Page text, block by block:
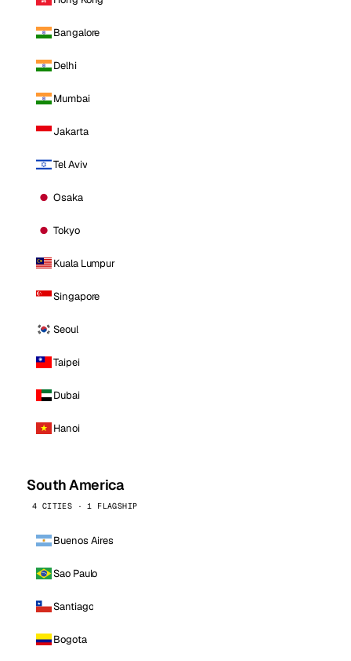
Bangalore
Delhi
Mumbai
Jakarta
Tel Aviv
Osaka
Tokyo
Kuala Lumpur
Singapore
Seoul
Taipei
Dubai
Hanoi
South America
4 CITIES · 1 FLAGSHIP
Buenos Aires
Sao Paulo
Santiago
Bogota